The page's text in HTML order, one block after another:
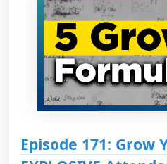
Episode 171: Grow